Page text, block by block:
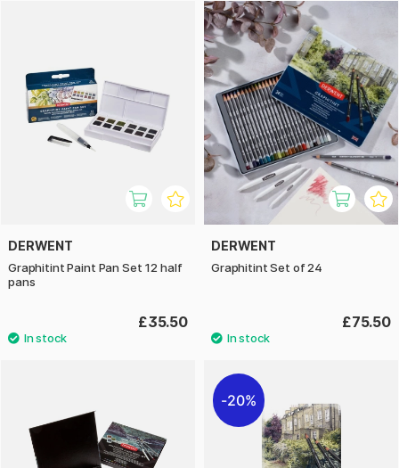
DERWENT
Graphitint Paint Pan Set 12 half
pans
£35.50
DERWENT
Graphitint Set of 24
£75.50
20%